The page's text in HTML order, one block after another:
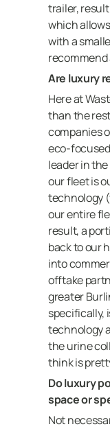
trailer,
which
with a
Are luxury
Here at
than the
companies
eco-
leader in
our fleet is
technology
our entire
result, a
back to our
into
offtake
greater
specifically,
technology
the urine
think is
Do luxury
space or
Not